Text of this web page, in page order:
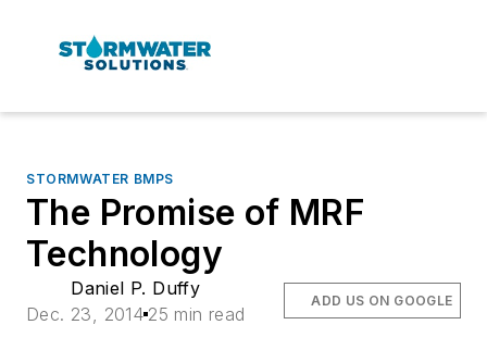
STORMWATER BMPS
The Promise of MRF
Technology
Daniel P. Duffy
Dec. 23, 2014 25 min read
ADD US ON GOOGLE